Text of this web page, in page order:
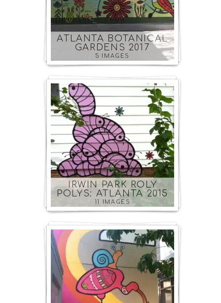
ATLANTA BOTANICAL
GARDENS 2017
5 IMAGES
IRWIN PARK ROLY
POLYS: ATLANTA 2015
11 IMAGES